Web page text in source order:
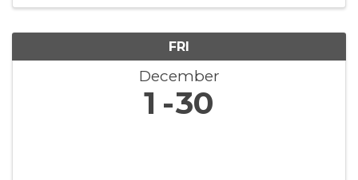
FRI
December
1 30